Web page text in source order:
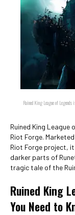
Ruined King League of
Ruined King
Riot Forge.
Riot Forge project,
darker parts of
tragic tale of the
Ruined King
You Need to